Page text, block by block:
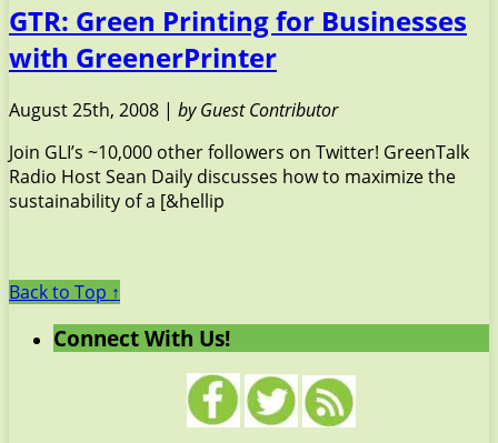
GTR: Green Printing for Businesses
with GreenerPrinter
August 25th, 2008 | by Guest Contributor
Join GLI’s ~10,000 other followers on Twitter! GreenTalk
Radio Host Sean Daily discusses how to maximize the
sustainability of a [&hellip
Back to Top ↑
Connect With Us!